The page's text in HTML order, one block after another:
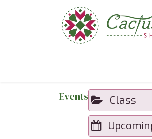
Events Class